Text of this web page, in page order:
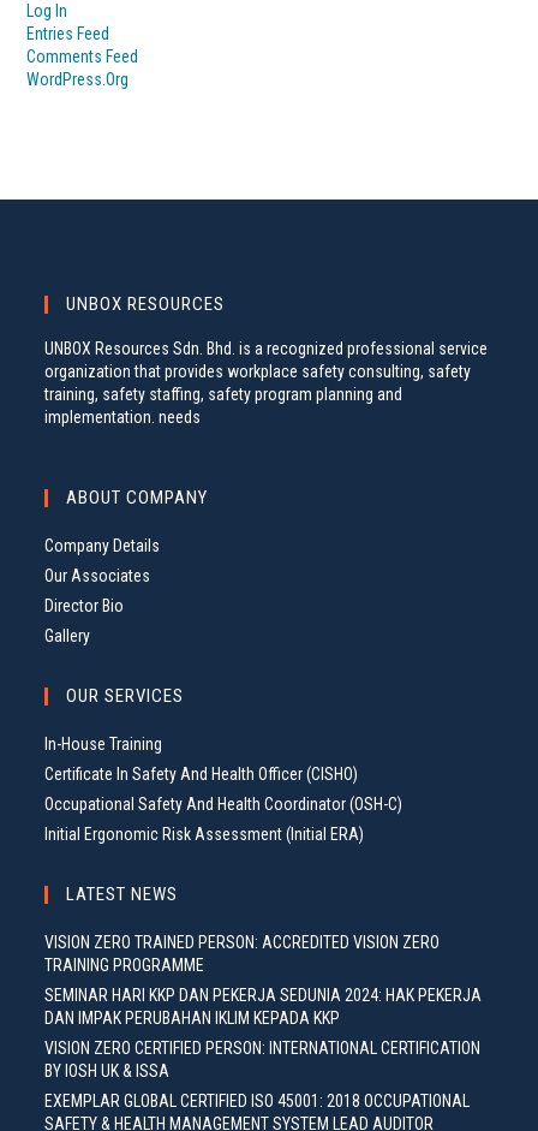
Log In
Entries Feed
Comments Feed
WordPress.org
UNBOX RESOURCES
UNBOX Resources Sdn. Bhd. is a recognized professional service
organization that provides workplace safety consulting, safety
training, safety staffing, safety program planning and
implementation. needs
ABOUT COMPANY
Company Details
Our Associates
Director Bio
Gallery
OUR SERVICES
In-House Training
Certificate In Safety And Health Officer (CISHO)
Occupational Safety And Health Coordinator (OSH-C)
Initial Ergonomic Risk Assessment (Initial ERA)
LATEST NEWS
VISION ZERO TRAINED PERSON: ACCREDITED VISION ZERO
TRAINING PROGRAMME
SEMINAR HARI KKP DAN PEKERJA SEDUNIA 2024: HAK PEKERJA
DAN IMPAK PERUBAHAN IKLIM KEPADA KKP
VISION ZERO CERTIFIED PERSON: INTERNATIONAL CERTIFICATION
BY IOSH UK & ISSA
EXEMPLAR GLOBAL CERTIFIED ISO 45001: 2018 OCCUPATIONAL
SAFETY & HEALTH MANAGEMENT SYSTEM LEAD AUDITOR